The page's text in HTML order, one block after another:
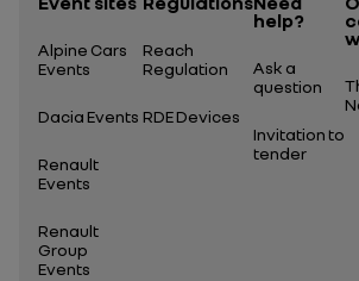
Alpine Cars
Events
Dacia Events
Renault
Events
Renault
Group
Events
Reach
Regulation
RDE Devices
help?
Ask a
question
Invitation to
tender